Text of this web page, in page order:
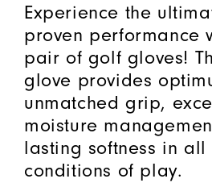
Experience the
proven performance
pair of golf gloves!
glove provides
unmatched grip,
moisture
lasting softness in
conditions of play.